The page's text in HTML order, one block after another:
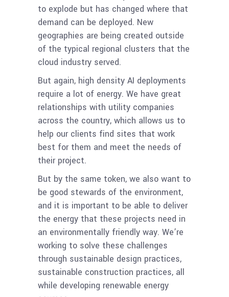
to explode but has changed where that
demand can be deployed. New
geographies are being created outside
of the typical regional clusters that the
cloud industry served.
But again, high density AI deployments
require a lot of energy. We have great
relationships with utility companies
across the country, which allows us to
help our clients find sites that work
best for them and meet the needs of
their project.
But by the same token, we also want to
be good stewards of the environment,
and it is important to be able to deliver
the energy that these projects need in
an environmentally friendly way. We’re
working to solve these challenges
through sustainable design practices,
sustainable construction practices, all
while developing renewable energy